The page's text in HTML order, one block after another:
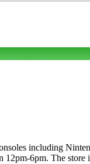
including
12pm-6pm. The